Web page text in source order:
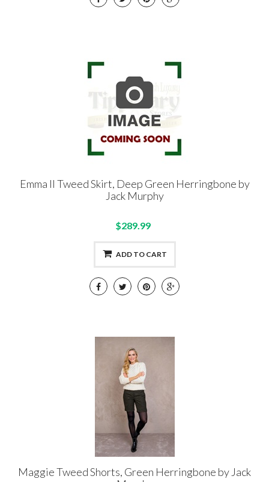
Emma II Tweed Skirt, Deep Green Herringbone by
Jack Murphy
$289.99
ADD TO CART
Maggie Tweed Shorts, Green Herringbone by Jack